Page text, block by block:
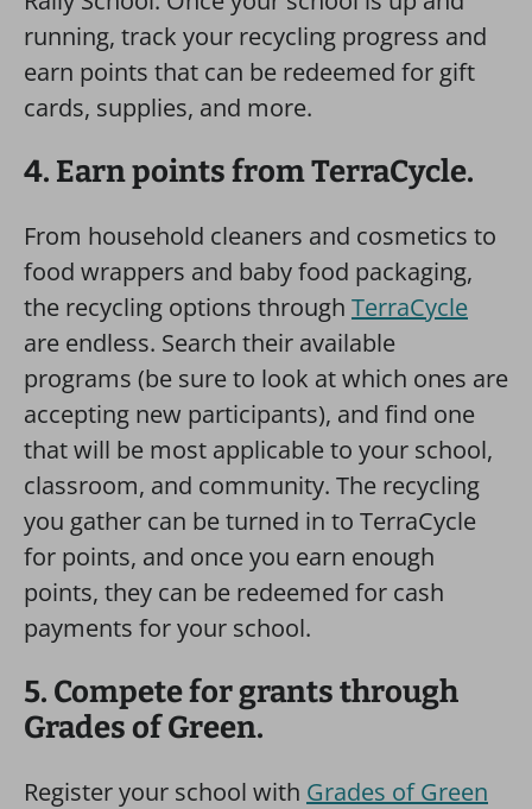
running, track your recycling progress and
earn points that can be redeemed for gift
cards, supplies, and more.
4. Earn points from TerraCycle.
From household cleaners and cosmetics to
food wrappers and baby food packaging,
the recycling options through TerraCycle
are endless. Search their available
programs (be sure to look at which ones are
accepting new participants), and find one
that will be most applicable to your school,
classroom, and community. The recycling
you gather can be turned in to TerraCycle
for points, and once you earn enough
points, they can be redeemed for cash
payments for your school.
5. Compete for grants through
Grades of Green.
Register your school with Grades of Green